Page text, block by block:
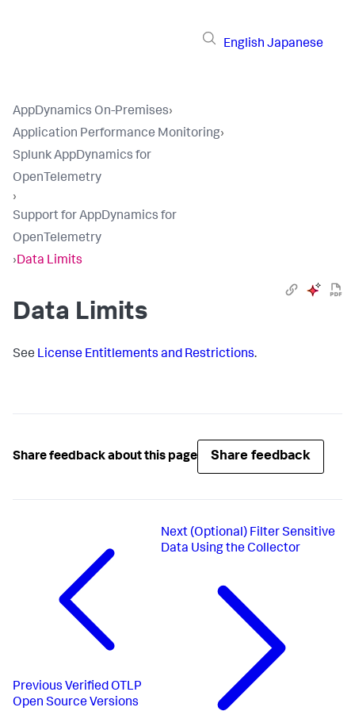
English Japanese
AppDynamics On-Premises›
Application Performance Monitoring›
Splunk AppDynamics for
OpenTelemetry
›
Support for AppDynamics for
OpenTelemetry
›Data Limits
Data Limits
See License Entitlements and Restrictions.
Share feedback about this page Share feedback
Previous Verified OTLP
Open Source Versions
Next (Optional) Filter Sensitive
Data Using the Collector